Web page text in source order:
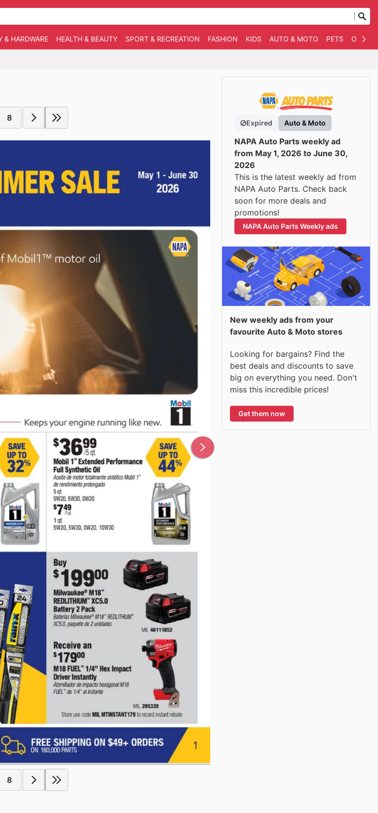
& HARDWARE HEALTH & BEAUTY SPORT & RECREATION FASHION KIDS AUTO & MOTO PETS
8
8
Expired Auto & Moto
NAPA Auto Parts weekly ad
from May 1, 2026 to June 30,
2026
This is the latest weekly ad from
NAPA Auto Parts. Check back
soon for more deals and
promotions!
NAPA Auto Parts Weekly ads
New weekly ads from your
favourite Auto & Moto stores
Looking for bargains? Find the
best deals and discounts to save
big on everything you need. Don't
miss this incredible prices!
Get them now